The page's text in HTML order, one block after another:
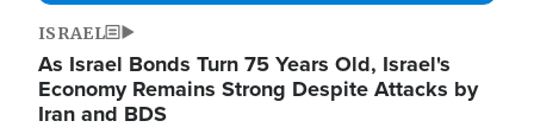
ISRAEL
As Israel Bonds Turn 75 Years Old, Israel's
Economy Remains Strong Despite Attacks by
Iran and BDS